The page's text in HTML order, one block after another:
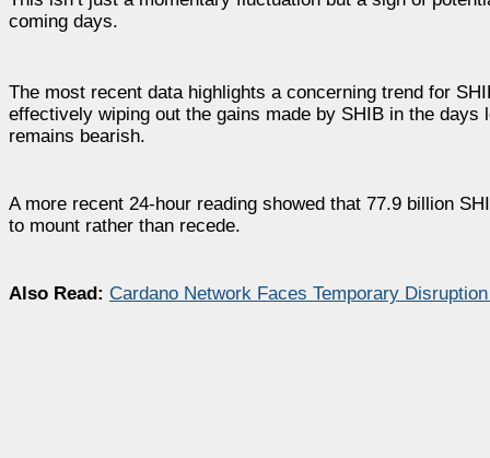
coming days.
The most recent data highlights a concerning trend for
effectively wiping out the gains made by SHIB in the
remains bearish.
A more recent 24-hour reading showed that 77.9 billion
to mount rather than recede.
Also Read: Cardano Network Faces Temporary